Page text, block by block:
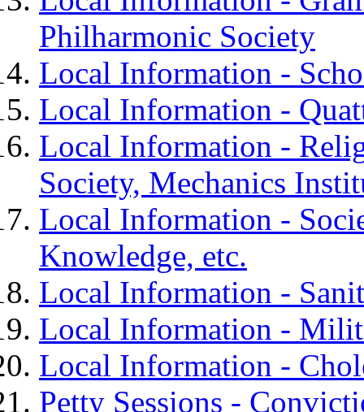
Philharmonic Society
Local Information -
Local Information -
Local Information -
Society, Mechanics
Local Information -
Knowledge, etc.
Local Information -
Local Information -
Local Information -
Petty Sessions -